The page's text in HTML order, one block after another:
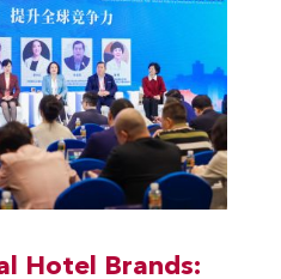
Hotel Brands: